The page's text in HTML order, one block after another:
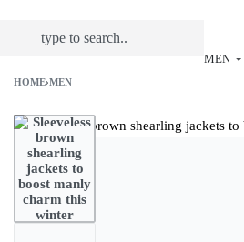
MEN
HOME›MEN